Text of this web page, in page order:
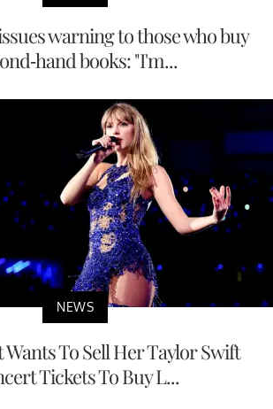
warning to those who buy
hand books: "I'm...
NEWS
To Sell Her Taylor Swift
Tickets To Buy L...